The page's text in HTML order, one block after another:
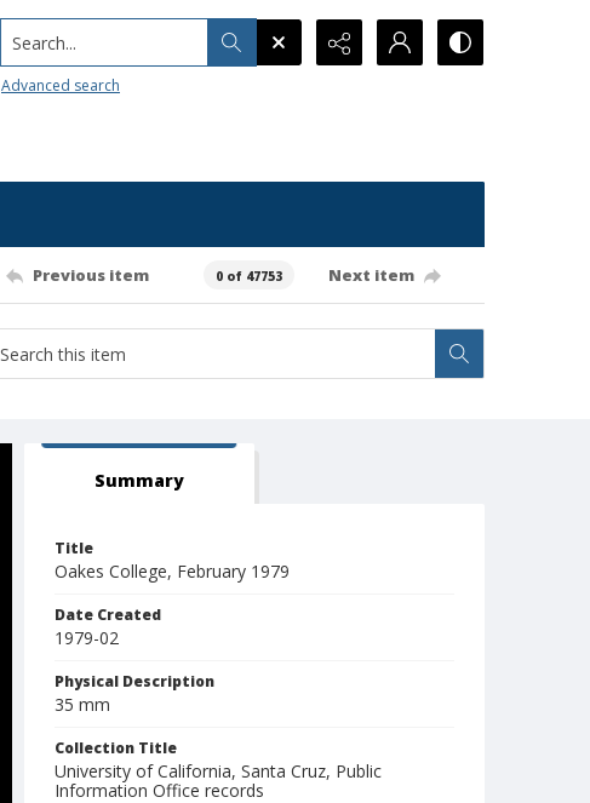
Search...
Advanced search
Previous item 0 of 47753 Next item
Summary
Title
Oakes College, February 1979
Date Created
1979-02
Physical Description
35 mm
Collection Title
University of California, Santa Cruz, Public
Information Office records